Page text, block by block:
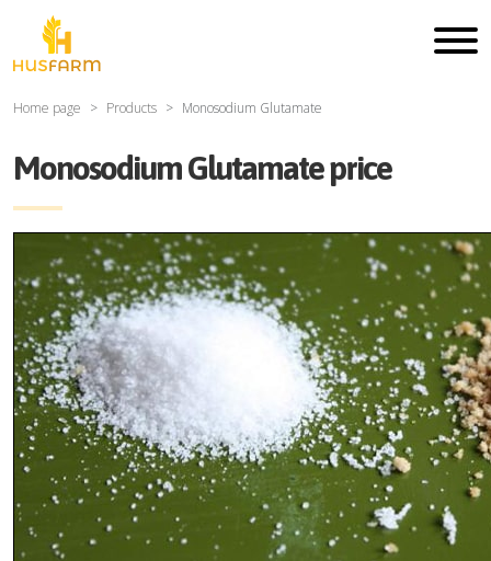
Home page Products Monosodium Glutamate
Monosodium Glutamate price